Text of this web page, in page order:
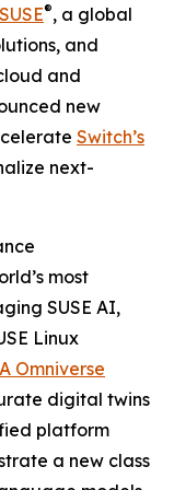
SUSE®, a global
and
and
new
Switch’s
next-
most
SUSE AI,
Linux
Omniverse
digital twins
platform
a new class